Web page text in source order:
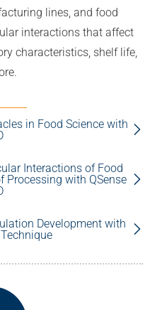
lines, and food
interactions that affect
characteristics, shelf life,
in Food Science with
Interactions of Food
Processing with QSense
Development with